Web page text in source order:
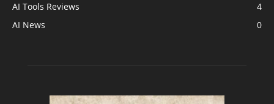
AI Tools Reviews
4
AI News
0